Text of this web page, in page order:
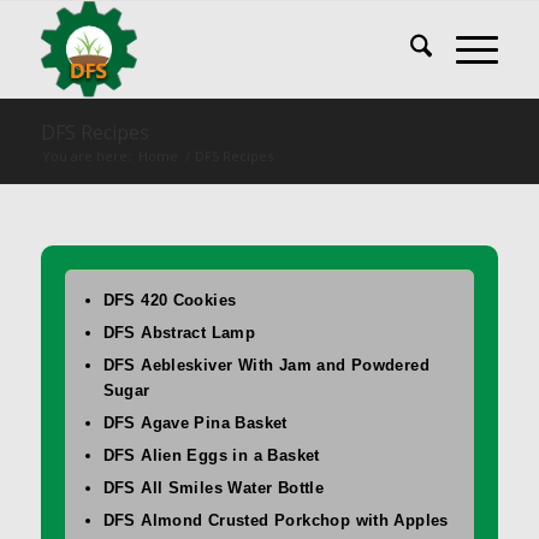
DFS 420 Cookies
DFS Abstract Lamp
DFS Aebleskiver With Jam and Powdered
Sugar
DFS Agave Pina Basket
DFS Alien Eggs in a Basket
DFS All Smiles Water Bottle
DFS Almond Crusted Porkchop with Apples